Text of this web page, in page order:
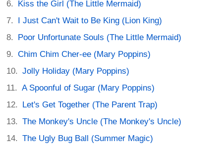
Kiss the Girl (The Little Mermaid)
I Just Can't Wait to Be King (Lion King)
Poor Unfortunate Souls (The Little Mermaid)
Chim Chim Cher-ee (Mary Poppins)
Jolly Holiday (Mary Poppins)
A Spoonful of Sugar (Mary Poppins)
Let's Get Together (The Parent Trap)
The Monkey's Uncle (The Monkey's Uncle)
The Ugly Bug Ball (Summer Magic)